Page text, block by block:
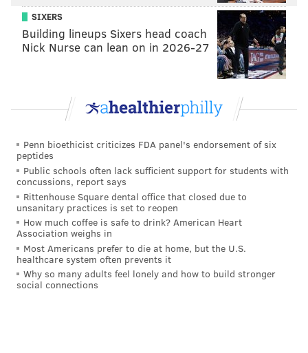
SIXERS
Building lineups Sixers head coach
Nick Nurse can lean on in 2026-27
Penn bioethicist criticizes FDA panel's endorsement of six
peptides
Public schools often lack sufficient support for students with
concussions, report says
Rittenhouse Square dental office that closed due to
unsanitary practices is set to reopen
How much coffee is safe to drink? American Heart
Association weighs in
Most Americans prefer to die at home, but the U.S.
healthcare system often prevents it
Why so many adults feel lonely and how to build stronger
social connections